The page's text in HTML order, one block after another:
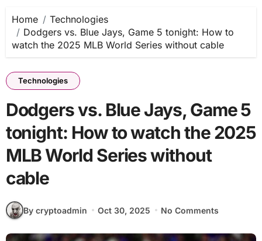
Home
Technologies
Dodgers vs. Blue Jays, Game 5 tonight: How to
watch the 2025 MLB World Series without cable
Technologies
Dodgers vs. Blue Jays, Game 5
tonight: How to watch the 2025
MLB World Series without
cable
By cryptoadmin Oct 30, 2025 No Comments